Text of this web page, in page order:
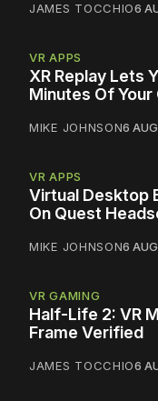
JAMES TOCCHIO6
VR APPS
XR Replay Lets
Minutes Of
MIKE JOHNSON6
VR APPS
Virtual Desktop
On Quest
MIKE JOHNSON6
VR GAMING
Half-Life 2: VR
Frame Verified
JAMES TOCCHIO6